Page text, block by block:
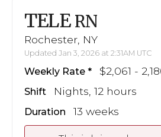
TELE RN
Rochester, NY
Updated Jan 3, 2026 at 2:31AM UTC
Weekly Rate $2,061 -
Shift Nights, 12 hours
Duration 13 weeks